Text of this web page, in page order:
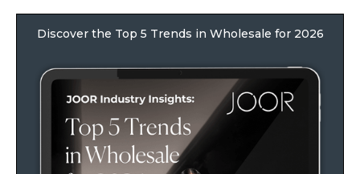
Discover the Top 5 Trends in Wholesale for 2026